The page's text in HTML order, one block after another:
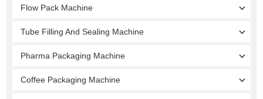
Flow Pack Machine
Tube Filling And Sealing Machine
Pharma Packaging Machine
Coffee Packaging Machine